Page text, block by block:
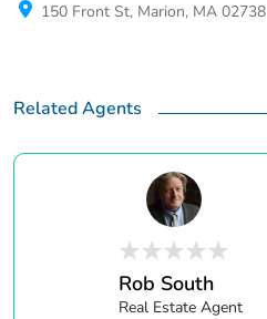
150 Front St, Marion, MA 02738
Related Agents
Rob South
Real Estate Agent